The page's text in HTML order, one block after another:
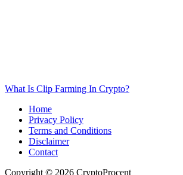
What Is Clip Farming In Crypto?
Home
Privacy Policy
Terms and Conditions
Disclaimer
Contact
Copyright © 2026 CryptoProcent